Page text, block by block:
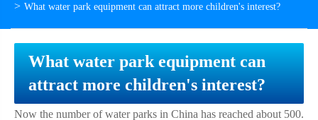
What water park equipment can attract more children's interest?
What water park equipment can
attract more children's interest?
Now the number of water parks in China has reached about 500.